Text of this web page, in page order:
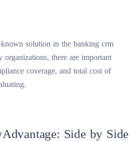
solution in the banking crm
organizations, there are important
coverage, and total cost of
: Side by Side